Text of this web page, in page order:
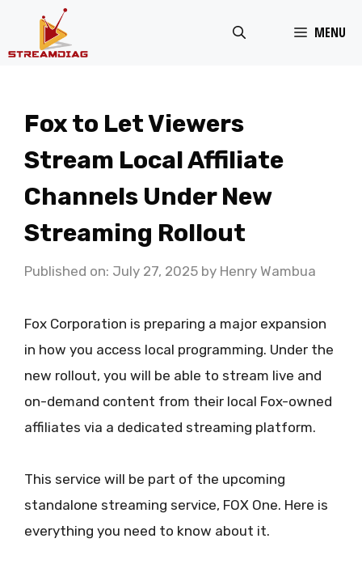
MENU
Fox to Let Viewers
Stream Local Affiliate
Channels Under New
Streaming Rollout
Published on: July 27, 2025 by Henry Wambua
Fox Corporation is preparing a major expansion
in how you access local programming. Under the
new rollout, you will be able to stream live and
on-demand content from their local Fox-owned
affiliates via a dedicated streaming platform.
This service will be part of the upcoming
standalone streaming service, FOX One. Here is
everything you need to know about it.